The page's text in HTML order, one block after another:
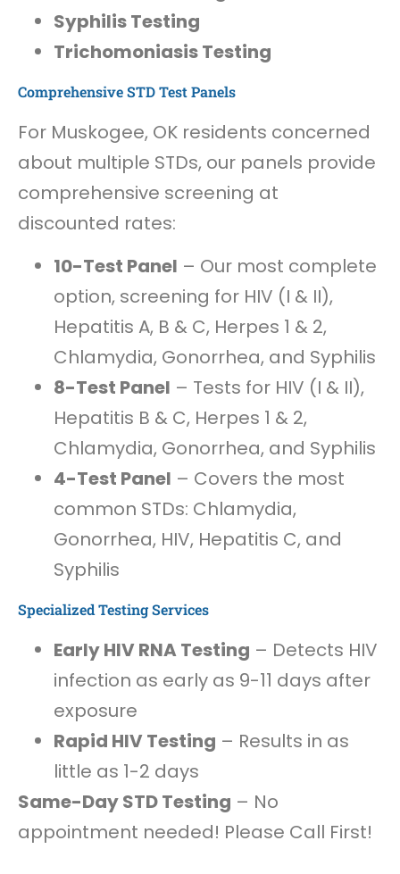
Syphilis Testing
Trichomoniasis Testing
Comprehensive STD Test Panels
For Muskogee, OK residents concerned
about multiple STDs, our panels provide
comprehensive screening at
discounted rates:
10-Test Panel – Our most complete
option, screening for HIV (I & II),
Hepatitis A, B & C, Herpes 1 & 2,
Chlamydia, Gonorrhea, and Syphilis
8-Test Panel – Tests for HIV (I & II),
Hepatitis B & C, Herpes 1 & 2,
Chlamydia, Gonorrhea, and Syphilis
4-Test Panel – Covers the most
common STDs: Chlamydia,
Gonorrhea, HIV, Hepatitis C, and
Syphilis
Specialized Testing Services
Early HIV RNA Testing – Detects HIV
infection as early as 9-11 days after
exposure
Rapid HIV Testing – Results in as
little as 1-2 days
Same-Day STD Testing – No
appointment needed! Please Call First!